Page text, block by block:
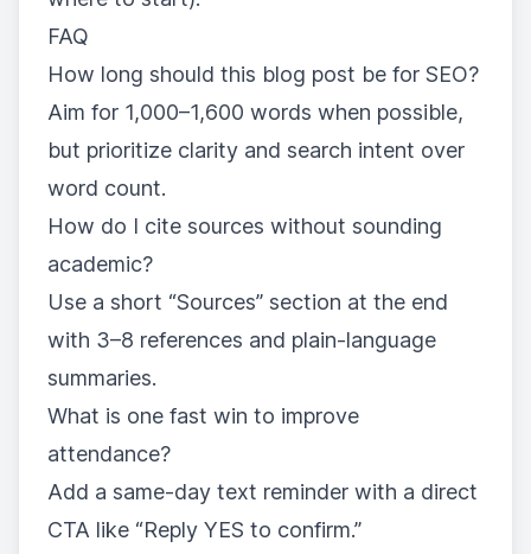
FAQ
How long should this blog post be for SEO?
Aim for 1,000–1,600 words when possible,
but prioritize clarity and search intent over
word count.
How do I cite sources without sounding
academic?
Use a short “Sources” section at the end
with 3–8 references and plain-language
summaries.
What is one fast win to improve
attendance?
Add a same-day text reminder with a direct
CTA like “Reply YES to confirm.”